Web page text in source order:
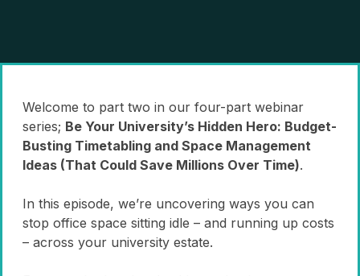
Welcome to part two in our four-part webinar
series; Be Your University’s Hidden Hero: Budget-
Busting Timetabling and Space Management
Ideas (That Could Save Millions Over Time).
In this episode, we’re uncovering ways you can
stop office space sitting idle – and running up costs
– across your university estate.